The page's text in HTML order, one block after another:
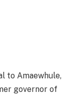
to Amaewhule,
governor of